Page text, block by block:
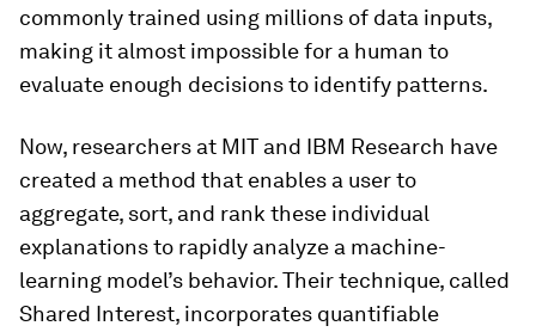
commonly trained using millions of data inputs,
making it almost impossible for a human to
evaluate enough decisions to identify patterns.
Now, researchers at MIT and IBM Research have
created a method that enables a user to
aggregate, sort, and rank these individual
explanations to rapidly analyze a machine-
learning model’s behavior. Their technique, called
Shared Interest, incorporates quantifiable